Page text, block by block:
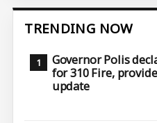
TRENDING NOW
Governor Polis
for 310 Fire,
update